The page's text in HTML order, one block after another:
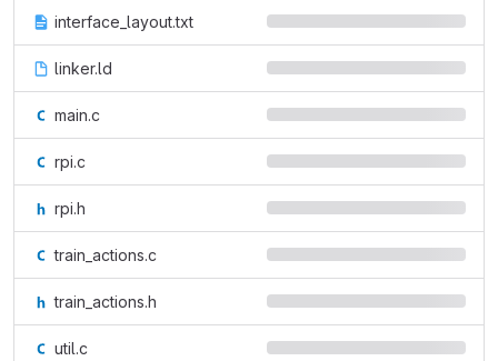
interface_layout.txt
linker.ld
main.c
rpi.c
rpi.h
train_actions.c
train_actions.h
util.c